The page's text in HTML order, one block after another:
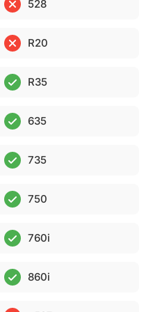
528
R20
R35
635
735
750
760i
860i